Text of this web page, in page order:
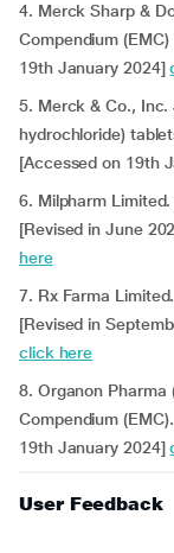
4. Merck Sharp &
Compendium
19th January 2024]
5. Merck & Co.,
hydrochloride)
[Accessed on 19th
6. Milpharm
[Revised in June
here
7. Rx Farma
[Revised in
click here
8. Organon Pharma
Compendium
19th January 2024]
User Feedback